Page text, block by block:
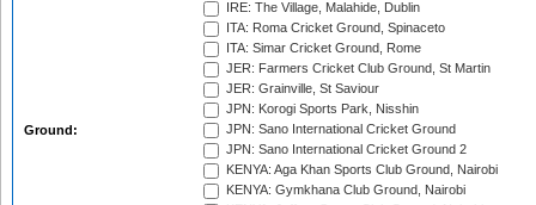
Ground:
IRE: The Village, Malahide, Dublin
ITA: Roma Cricket Ground, Spinaceto
ITA: Simar Cricket Ground, Rome
JER: Farmers Cricket Club Ground, St Martin
JER: Grainville, St Saviour
JPN: Korogi Sports Park, Nisshin
JPN: Sano International Cricket Ground
JPN: Sano International Cricket Ground 2
KENYA: Aga Khan Sports Club Ground, Nairobi
KENYA: Gymkhana Club Ground, Nairobi